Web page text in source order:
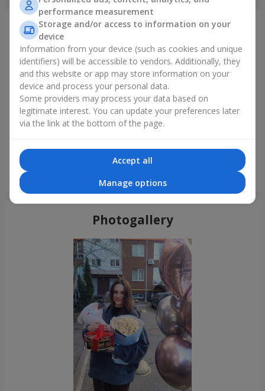
Just delivered
Odessa
Photogallery
performance measurement
Storage and/or access to information on your
device
Information from your device (such as cookies and unique
identifiers) will be accessible to vendors. Additionally, they
and this website or app may store information on your
device and process your personal data.
Some providers may process your data based on
legitimate interest. You can update your preferences later
via the link at the bottom of the page.
Accept all
Manage options